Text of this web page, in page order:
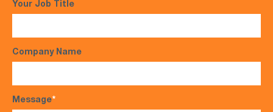
Your Job Title
Company Name
Message*